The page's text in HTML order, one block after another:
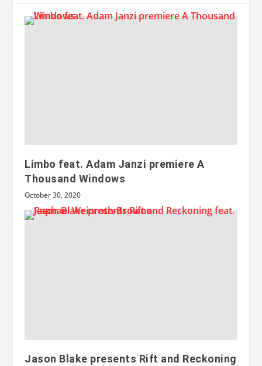
Limbo feat. Adam Janzi premiere A
Thousand Windows
October 30, 2020
Jason Blake presents Rift and Reckoning